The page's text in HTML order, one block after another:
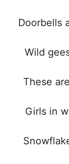
Doorbells
Wild
These
Girls in